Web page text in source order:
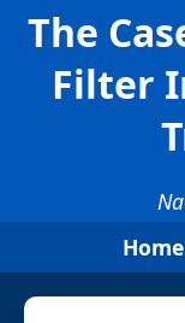
The
Filter
Home